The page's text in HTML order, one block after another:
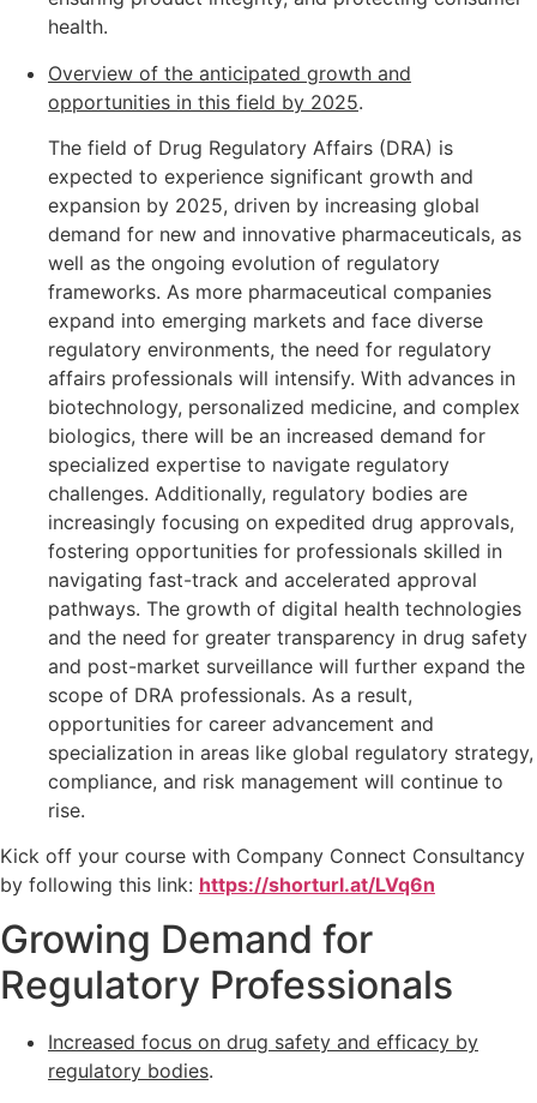
health.
Overview of the anticipated growth and
opportunities in this field by 2025.
The field of Drug Regulatory Affairs (DRA) is
expected to experience significant growth and
expansion by 2025, driven by increasing global
demand for new and innovative pharmaceuticals, as
well as the ongoing evolution of regulatory
frameworks. As more pharmaceutical companies
expand into emerging markets and face diverse
regulatory environments, the need for regulatory
affairs professionals will intensify. With advances in
biotechnology, personalized medicine, and complex
biologics, there will be an increased demand for
specialized expertise to navigate regulatory
challenges. Additionally, regulatory bodies are
increasingly focusing on expedited drug approvals,
fostering opportunities for professionals skilled in
navigating fast-track and accelerated approval
pathways. The growth of digital health technologies
and the need for greater transparency in drug safety
and post-market surveillance will further expand the
scope of DRA professionals. As a result,
opportunities for career advancement and
specialization in areas like global regulatory strategy,
compliance, and risk management will continue to
rise.
Kick off your course with Company Connect Consultancy
by following this link: https://shorturl.at/LVq6n
Growing Demand for
Regulatory Professionals
Increased focus on drug safety and efficacy by
regulatory bodies.